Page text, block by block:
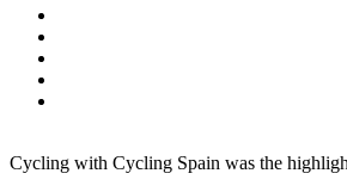
Cycling with Cycling Spain was the